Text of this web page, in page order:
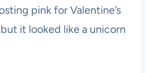
pink for Valentine’s
it looked like a unicorn